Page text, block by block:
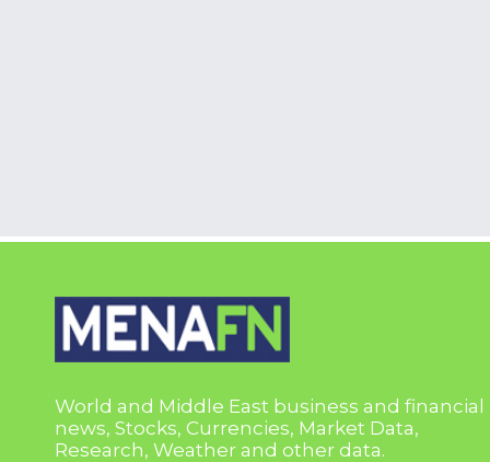
World and Middle East business and financial
news, Stocks, Currencies, Market Data,
Research, Weather and other data.